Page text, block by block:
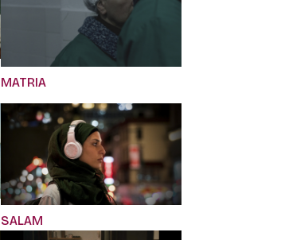
MATRIA
SALAM